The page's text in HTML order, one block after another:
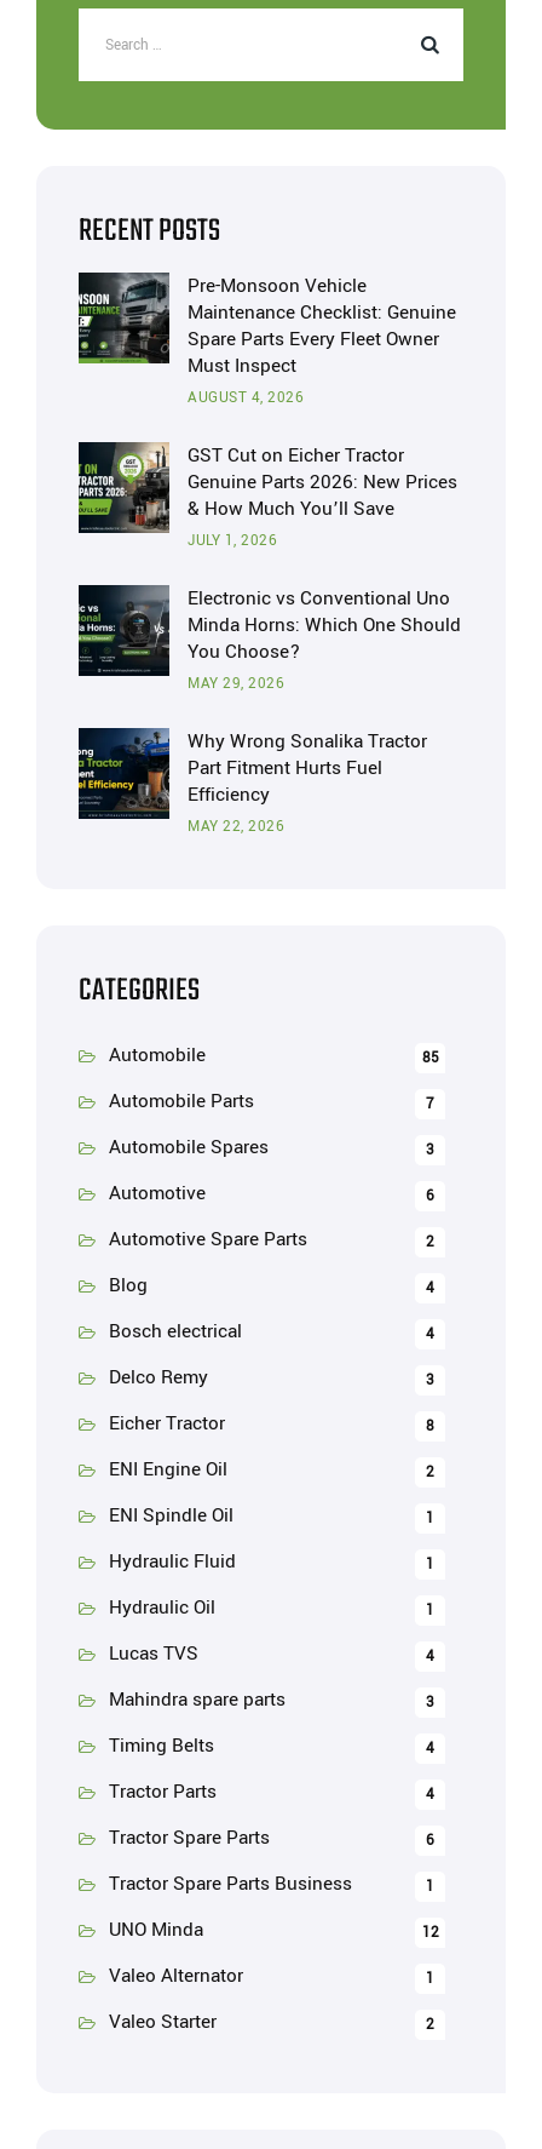
RECENT POSTS
Pre-Monsoon Vehicle
Maintenance Checklist: Genuine
Spare Parts Every Fleet Owner
Must Inspect
AUGUST 4, 2026
GST Cut on Eicher Tractor
Genuine Parts 2026: New Prices
& How Much You’ll Save
JULY 1, 2026
Electronic vs Conventional Uno
Minda Horns: Which One Should
You Choose?
MAY 29, 2026
Why Wrong Sonalika Tractor
Part Fitment Hurts Fuel
Efficiency
MAY 22, 2026
CATEGORIES
Automobile 85
Automobile Parts 7
Automobile Spares 3
Automotive 6
Automotive Spare Parts 2
Blog 4
Bosch electrical 4
Delco Remy 3
Eicher Tractor 8
ENI Engine Oil 2
ENI Spindle Oil 1
Hydraulic Fluid 1
Hydraulic Oil 1
Lucas TVS 4
Mahindra spare parts 3
Timing Belts 4
Tractor Parts 4
Tractor Spare Parts 6
Tractor Spare Parts Business 1
UNO Minda 12
Valeo Alternator 1
Valeo Starter 2